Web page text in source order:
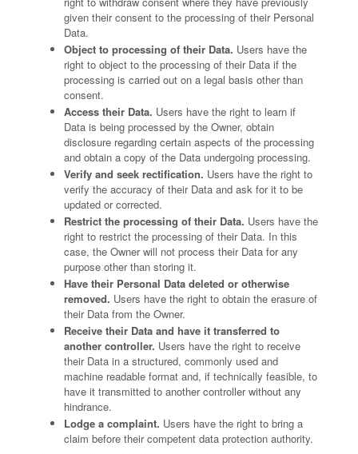
given their consent to the processing of their Personal
Data.
Object to processing of their Data. Users have the
right to object to the processing of their Data if the
processing is carried out on a legal basis other than
consent.
Access their Data. Users have the right to learn if
Data is being processed by the Owner, obtain
disclosure regarding certain aspects of the processing
and obtain a copy of the Data undergoing processing.
Verify and seek rectification. Users have the right to
verify the accuracy of their Data and ask for it to be
updated or corrected.
Restrict the processing of their Data. Users have the
right to restrict the processing of their Data. In this
case, the Owner will not process their Data for any
purpose other than storing it.
Have their Personal Data deleted or otherwise
removed. Users have the right to obtain the erasure of
their Data from the Owner.
Receive their Data and have it transferred to
another controller. Users have the right to receive
their Data in a structured, commonly used and
machine readable format and, if technically feasible, to
have it transmitted to another controller without any
hindrance.
Lodge a complaint. Users have the right to bring a
claim before their competent data protection authority.